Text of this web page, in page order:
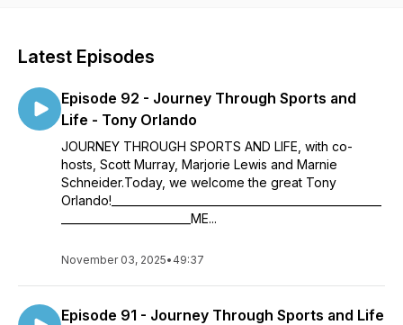
Latest Episodes
Episode 92 - Journey Through Sports and
Life - Tony Orlando
JOURNEY THROUGH SPORTS AND LIFE, with co-
hosts, Scott Murray, Marjorie Lewis and Marnie
Schneider.Today, we welcome the great Tony
Orlando!__________________________________________________
________________________ME...
November 03, 2025• 49:37
Episode 91 - Journey Through Sports and Life